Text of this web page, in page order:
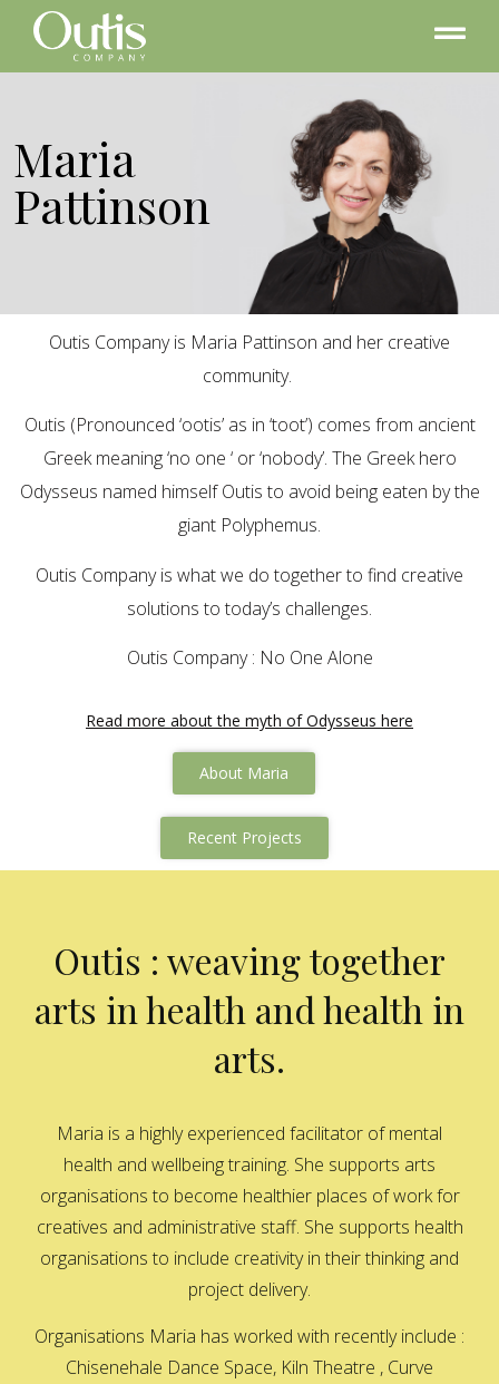
Maria
Pattinson
Outis Company is Maria Pattinson and her creative
community.
Outis (Pronounced ‘ootis’ as in ‘toot’) comes from ancient
Greek meaning ‘no one ‘ or ‘nobody’. The Greek hero
Odysseus named himself Outis to avoid being eaten by the
giant Polyphemus.
Outis Company is what we do together to find creative
solutions to today’s challenges.
Outis Company : No One Alone
Read more about the myth of Odysseus here
About Maria
Recent Projects
Outis : weaving together
arts in health and health in
arts.
Maria is a highly experienced facilitator of mental
health and wellbeing training. She supports arts
organisations to become healthier places of work for
creatives and administrative staff. She supports health
organisations to include creativity in their thinking and
project delivery.
Organisations Maria has worked with recently include :
Chisenehale Dance Space, Kiln Theatre , Curve